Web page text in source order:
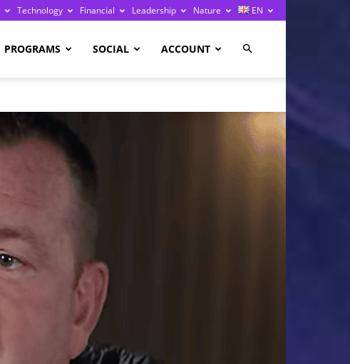
Technology Financial Leadership Nature EN
PROGRAMS SOCIAL ACCOUNT